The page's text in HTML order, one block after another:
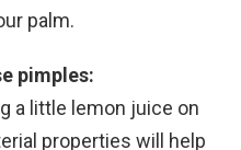
palm.
pimples:
a little lemon juice on
properties will help